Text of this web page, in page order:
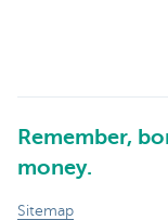
Remember,
money.
Sitemap